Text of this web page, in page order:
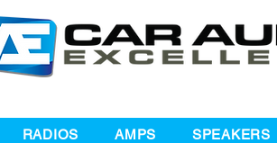
RADIOS AMPS SPEAKERS